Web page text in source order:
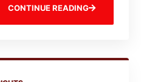
CONTINUE READING